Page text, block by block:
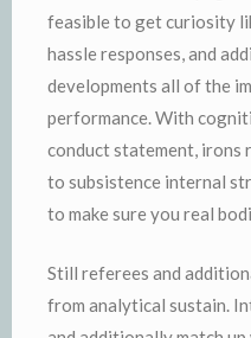
feasible to get curiosity
hassle responses, and
developments all of the
performance. With
conduct statement, irons
to subsistence internal
to make sure you real
Still referees and
from analytical sustain.